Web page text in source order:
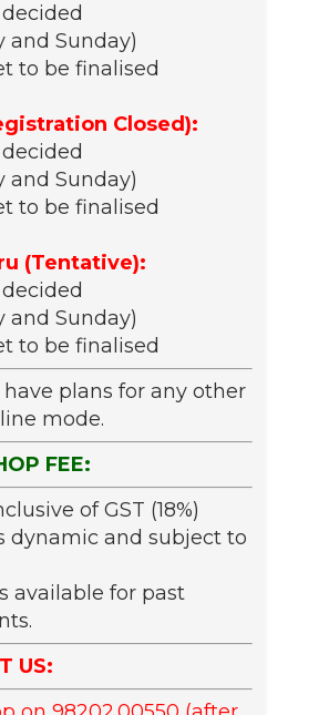
and Sunday)
to be finalised
Closed):
and Sunday)
to be finalised
(Tentative):
and Sunday)
to be finalised
plans for any other
mode.
FEE:
of GST (18%)
dynamic and subject to
available for past
US: